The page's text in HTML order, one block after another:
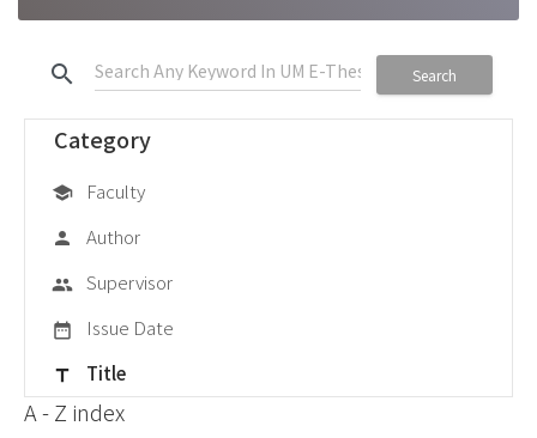
search Search
Category
school Faculty
person Author
group Supervisor
date_range Issue Date
title Title
A - Z index